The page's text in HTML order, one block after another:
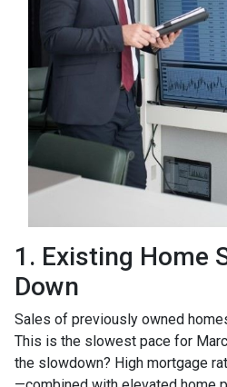
1. Existing Home
Down
Sales of previously owned
This is the slowest pace for
the slowdown? High mortgage